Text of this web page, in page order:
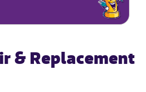
& Replacement